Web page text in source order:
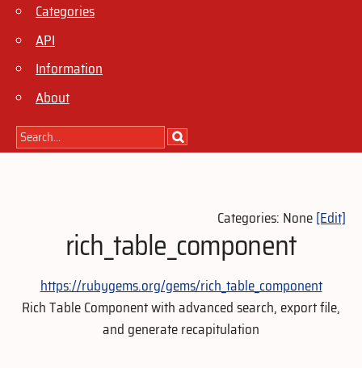
Categories
API
Information
About
Categories: None[Edit]
rich_table_component
https://rubygems.org/gems/rich_table_component
Rich Table Component with advanced search, export file,
and generate recapitulation